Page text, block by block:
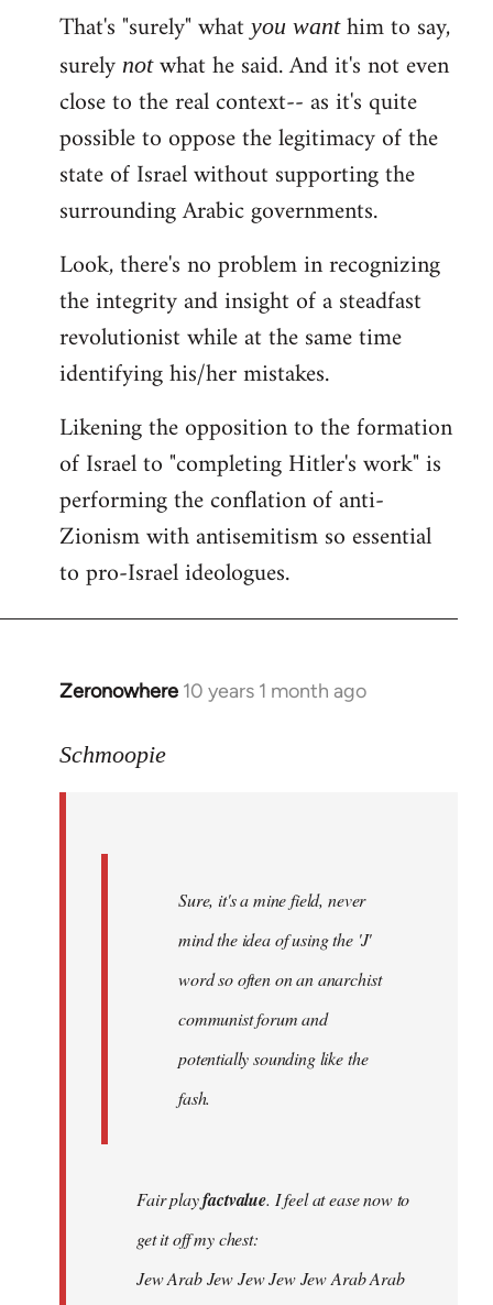
That's "surely" whatyou want him to say,
surely notwhat he said. And it's not even
close to the real context-- as it's quite
possible to oppose the legitimacy of the
state of Israel without supporting the
surrounding Arabic governments.
Look, there's no problem in recognizing
the integrity and insight of a steadfast
revolutionist while at the same time
identifying his/her mistakes.
Likening the opposition to the formation
of Israel to "completing Hitler's work" is
performing the conflation of anti-
Zionism with antisemitism so essential
to pro-Israel ideologues.
Zeronowhere 10 years 1 month ago
In
to
Schmoopie
Sure, it's a mine field, never
mind the idea of using the 'J'
word so often on an anarchist
communist forum and
potentially sounding like the
fash.
Fair playfactvalue. I feel at ease now to
get it off my chest:
Jew Arab Jew Jew Jew Jew Arab Arab